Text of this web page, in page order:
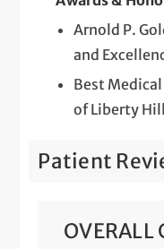
Arnold P.
and
Best
of Liberty
Patient
OVERALL